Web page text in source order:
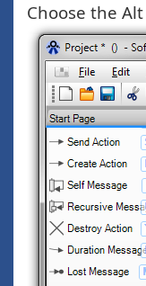
Choose the